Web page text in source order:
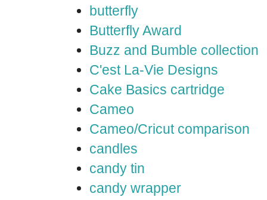
butterfly
Butterfly Award
Buzz and Bumble collection
C'est La-Vie Designs
Cake Basics cartridge
Cameo
Cameo/Cricut comparison
candles
candy tin
candy wrapper